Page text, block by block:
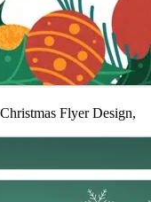
Flyer Design,